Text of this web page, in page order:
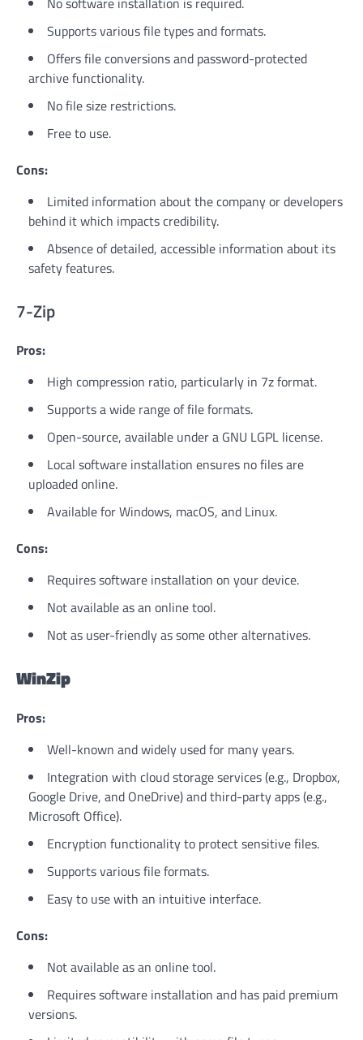
Supports various file types and formats.
Offers file conversions and password-protected
archive functionality.
No file size restrictions.
Free to use.
Cons:
Limited information about the company or developers
behind it which impacts credibility.
Absence of detailed, accessible information about its
safety features.
7-Zip
Pros:
High compression ratio, particularly in 7z format.
Supports a wide range of file formats.
Open-source, available under a GNU LGPL license.
Local software installation ensures no files are
uploaded online.
Available for Windows, macOS, and Linux.
Cons:
Requires software installation on your device.
Not available as an online tool.
Not as user-friendly as some other alternatives.
WinZip
Pros:
Well-known and widely used for many years.
Integration with cloud storage services (e.g., Dropbox,
Google Drive, and OneDrive) and third-party apps (e.g.,
Microsoft Office).
Encryption functionality to protect sensitive files.
Supports various file formats.
Easy to use with an intuitive interface.
Cons:
Not available as an online tool.
Requires software installation and has paid premium
versions.